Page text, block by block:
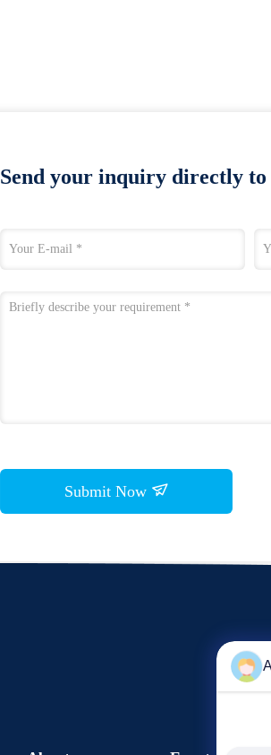
Send your inquiry directly to
Submit Now